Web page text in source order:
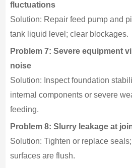
fluctuations
Solution: Repair feed pump and
tank liquid level; clear blockages.
Problem 7: Severe equipment
noise
Solution: Inspect foundation
internal components or severe
feeding.
Problem 8: Slurry leakage at
Solution: Tighten or replace
surfaces are flush.